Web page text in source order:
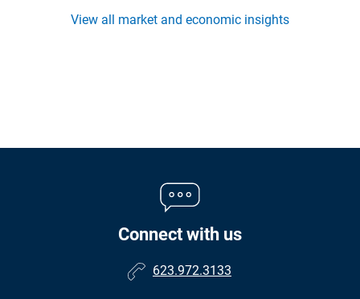
View all market and economic insights
Connect with us
623.972.3133